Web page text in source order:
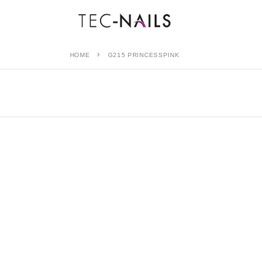
HOME G215 PRINCESSPINK